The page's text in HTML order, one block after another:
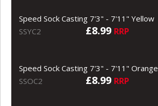
Speed Sock Casting 7'3" - 7'11" Yellow
SSYC2
£8.99 RRP
Speed Sock Casting 7'3" - 7'11" Orange
SSOC2
£8.99 RRP